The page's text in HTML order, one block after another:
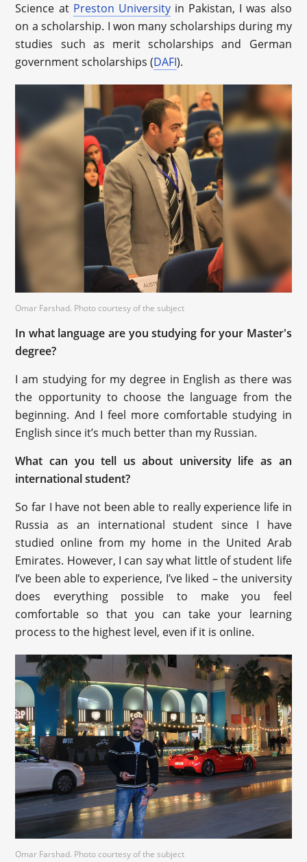
Science at Preston Universityin Pakistan, I was also
on a scholarship. I won many scholarships during my
studies such as merit scholarships and German
government scholarships (DAFI).
Omar Farshad. Photo courtesy of the subject
In what language are you studying for your Master's
degree?
I am studying for my degree in English as there was
the opportunity to choose the language from the
beginning. And I feel more comfortable studying in
English since it’s much better than my Russian.
What can you tell us about university life as an
international student?
So far I have not been able to really experience life in
Russia as an international student since I have
studied online from my home in the United Arab
Emirates. However, I can say what little of student life
I’ve been able to experience, I’ve liked – the university
does everything possible to make you feel
comfortable so that you can take your learning
process to the highest level, even if it is online.
Omar Farshad. Photo courtesy of the subject